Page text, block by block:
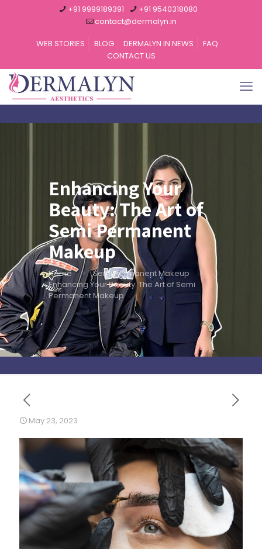
+91 9999189391
+91 9540318080
contact@dermalyn.in
WEB STORIES
BLOG DERMALYN IN NEWS
FAQ
CONTACT US
Enhancing Your
Beauty: The Art of
Semi Permanent
Makeup
Home
Semi Permanent Makeup
Enhancing Your Beauty: The Art of Semi
Permanent Makeup
May 23, 2023